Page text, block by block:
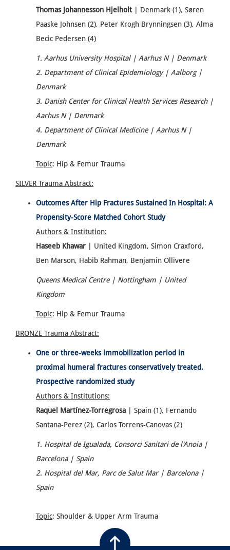
Thomas Johannesson Hjelholt
| Denmark (1), Søren
Paaske Johnsen (2), Peter Krogh Brynningsen (3), Alma
Becic Pedersen (4)
1. Aarhus University Hospital | Aarhus N | Denmark
2. Department of Clinical Epidemiology | Aalborg |
Denmark
3. Danish Center for Clinical Health Services Research |
Aarhus N | Denmark
4. Department of Clinical Medicine | Aarhus N |
Denmark
Topic: Hip & Femur Trauma
SILVER Trauma Abstract:
Outcomes After Hip Fractures Sustained In Hospital: A
Propensity-Score Matched Cohort Study
Authors & Institution:
Haseeb Khawar
| United Kingdom, Simon Craxford,
Ben Marson, Habib Rahman, Benjamin Ollivere
Queens Medical Centre | Nottingham | United
Kingdom
Topic: Hip & Femur Trauma
BRONZE Trauma Abstract:
One or three-weeks immobilization period in
proximal humeral fractures conservatively treated.
Prospective randomized study
Authors & Institutions:
Raquel Martínez-Torregrosa | Spain (1), Fernando
Santana-Perez (2), Carlos Torrens-Canovas (2)
1. Hospital de Igualada, Consorci Sanitari de l'Anoia |
Barcelona | Spain
2. Hospital del Mar, Parc de Salut Mar | Barcelona |
Spain
Topic: Shoulder & Upper Arm Trauma